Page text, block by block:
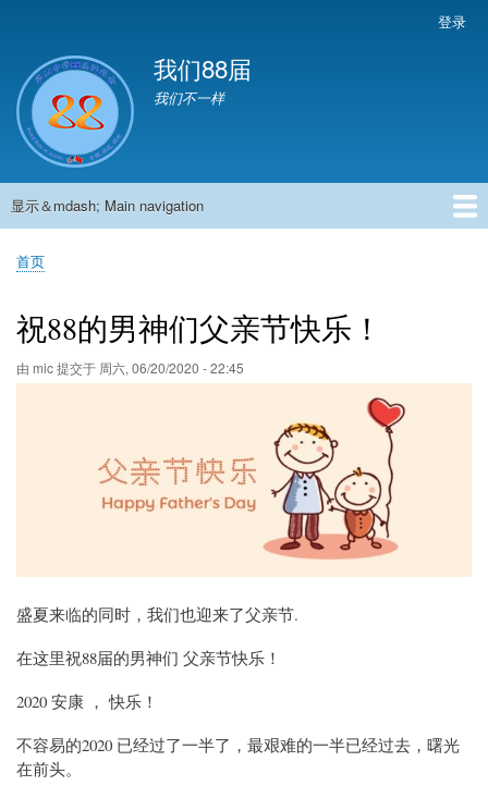
到
主
account
menu
登录
我们88届
我们不一样
Main
显示＆mdash; Main navigation
首页
881班动态
882班动态
883班动态
884班动态
56班动态
留言板
申请用户
面
屑
首页
祝88的男神们父亲节快乐！
由 mic提交于 周六, 06/20/2020 - 22:45
盛夏来临的同时，我们也迎来了父亲节.
在这里祝88届的男神们 父亲节快乐！
2020 安康 ， 快乐！
不容易的2020 已经过了一半了，最艰难的一半已经过去，曙光
在前头。